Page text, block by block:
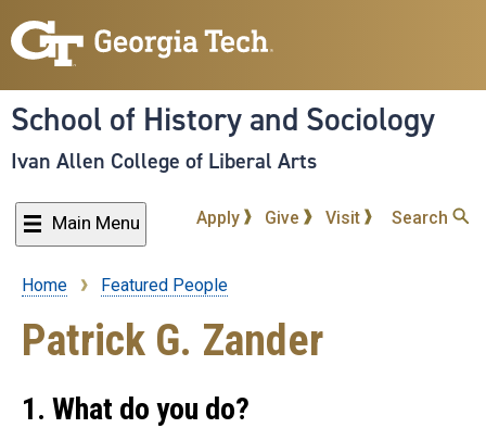
to
content
School of History and Sociology
Ivan Allen College of Liberal Arts
Main Menu Apply Give Visit Search
Breadcrumb
Home Featured People
Patrick G. Zander
1. What do you do?